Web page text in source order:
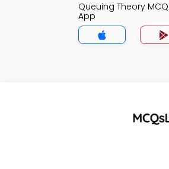
Queuing Theory
App